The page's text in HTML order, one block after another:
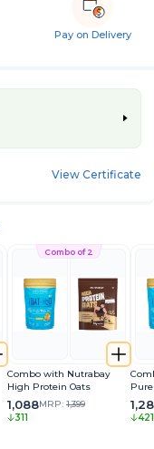
Pay on Delivery
View Certificate
Combo of 2
Combo with Nutrabay
High Protein Oats
1,088MRP: 1,399
311
421